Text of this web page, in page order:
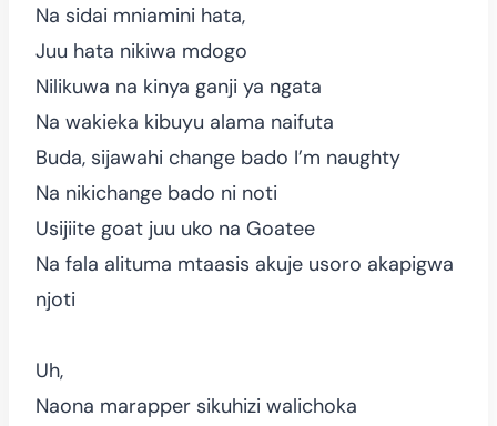
Na sidai mniamini hata,
Juu hata nikiwa mdogo
Nilikuwa na kinya ganji ya ngata
Na wakieka kibuyu alama naifuta
Buda, sijawahi change bado I’m naughty
Na nikichange bado ni noti
Usijiite goat juu uko na Goatee
Na fala alituma mtaasis akuje usoro akapigwa
njoti
Uh,
Naona marapper sikuhizi walichoka